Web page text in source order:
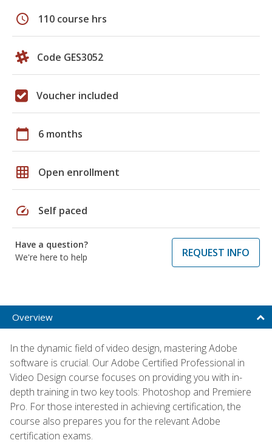
schedule 110 course hrs
Code GES3052
Voucher included
calendar_today 6 months
grid_on Open enrollment
speed Self paced
Have a question?
We're here to help
REQUEST INFO
Overview
In the dynamic field of video design, mastering Adobe
software is crucial. Our Adobe Certified Professional in
Video Design course focuses on providing you with in-
depth training in two key tools: Photoshop and Premiere
Pro. For those interested in achieving certification, the
course also prepares you for the relevant Adobe
certification exams.